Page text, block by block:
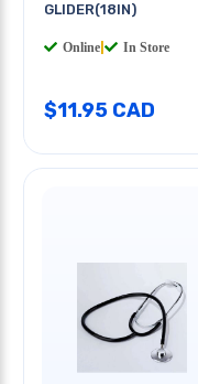
GLIDER(18IN)
Online In Store
$11.95 CAD